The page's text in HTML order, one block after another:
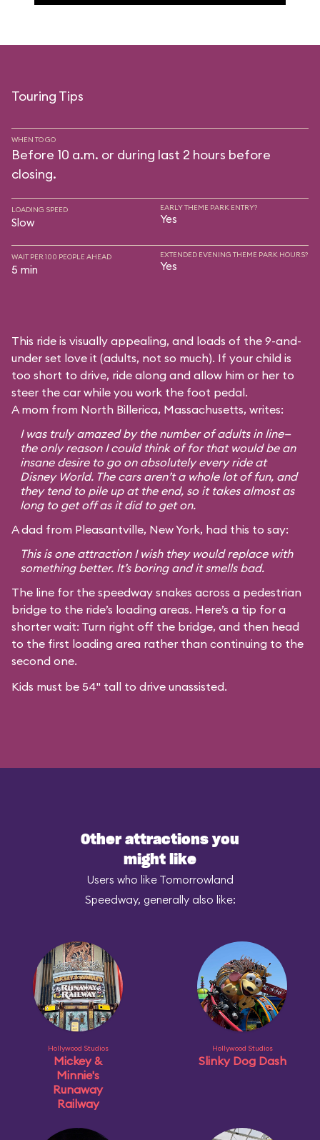
Touring Tips
WHEN TO GO
Before 10 a.m. or during last 2 hours before
closing.
LOADING SPEED
Slow
EARLY THEME PARK ENTRY?
Yes
WAIT PER 100 PEOPLE AHEAD
5 min
EXTENDED EVENING THEME PARK HOURS?
Yes
This ride is visually appealing, and loads of the 9-and-
under set love it (adults, not so much). If your child is
too short to drive, ride along and allow him or her to
steer the car while you work the foot pedal.
A mom from North Billerica, Massachusetts, writes:
I was truly amazed by the number of adults in line—
the only reason I could think of for that would be an
insane desire to go on absolutely every ride at
Disney World. The cars aren’t a whole lot of fun, and
they tend to pile up at the end, so it takes almost as
long to get off as it did to get on.
A dad from Pleasantville, New York, had this to say:
This is one attraction I wish they would replace with
something better. It’s boring and it smells bad.
The line for the speedway snakes across a pedestrian
bridge to the ride’s loading areas. Here’s a tip for a
shorter wait: Turn right off the bridge, and then head
to the first loading area rather than continuing to the
second one.
Kids must be 54" tall to drive unassisted.
Other attractions you
might like
Users who like Tomorrowland
Speedway, generally also like:
Hollywood Studios
Mickey &
Minnie's
Runaway
Railway
Hollywood Studios
Slinky Dog Dash